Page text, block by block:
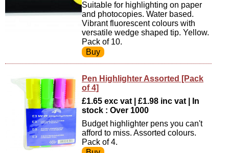
Suitable for highlighting on paper
and photocopies. Water based.
Vibrant fluorescent colours with
versatile wedge shaped tip. Yellow.
Pack of 10.
Pen Highlighter Assorted [Pack
of 4]
£1.65 exc vat | £1.98 inc vat | In
stock : Over 1000
Budget highlighter pens you can't
afford to miss. Assorted colours.
Pack of 4.